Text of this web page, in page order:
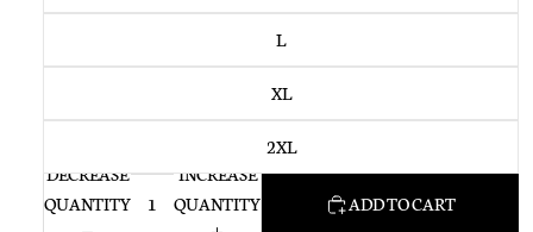
L
XL
2XL
DECREASE
QUANTITY
INCREASE
QUANTITY
ADD TO CART